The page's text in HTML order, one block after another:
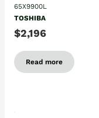
65X9900L
TOSHIBA
$2,196
Read more